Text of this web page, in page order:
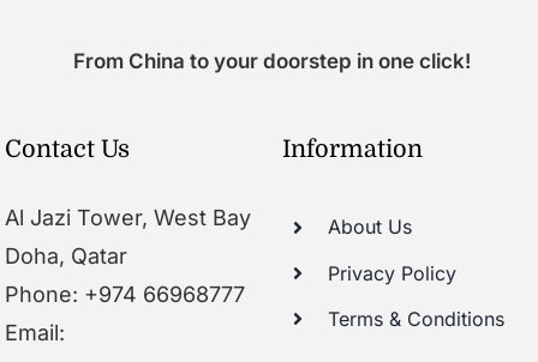
From China to your doorstep in one click!
Contact Us
Al Jazi Tower, West Bay
Doha, Qatar
Phone: +974 66968777
Email:
Information
About Us
Privacy Policy
Terms & Conditions